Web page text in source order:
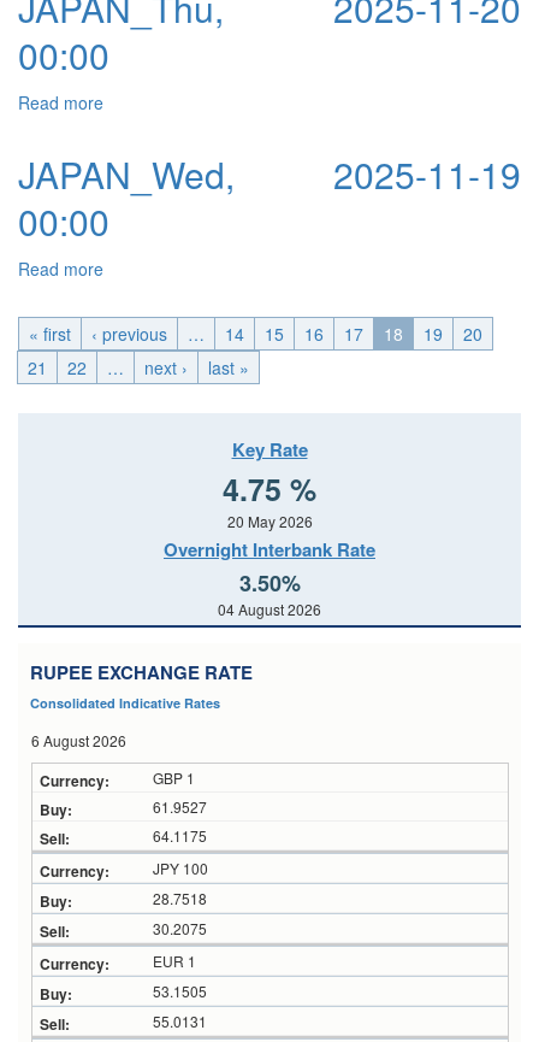
00:00
Read more
JAPAN_Wed, 2025-11-19
00:00
Read more
« first ‹ previous … 14 15 16 17 18 19
20
21
22 … next › last »
Key Rate
4.75 %
20 May 2026
Overnight Interbank Rate
3.50%
04 August 2026
RUPEE EXCHANGE RATE
Consolidated Indicative Rates
6 August 2026
GBP 1
61.9527
64.1175
JPY 100
28.7518
30.2075
EUR 1
53.1505
55.0131